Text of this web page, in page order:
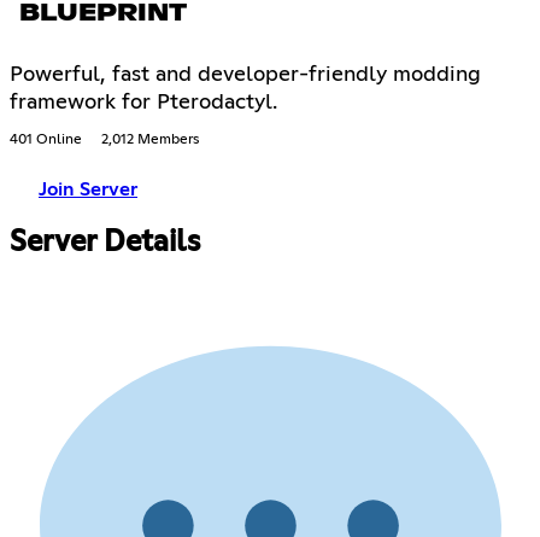
BLUEPRINT
Powerful, fast and developer-friendly modding
framework for Pterodactyl.
401 Online 2,012 Members
Join Server
Server Details